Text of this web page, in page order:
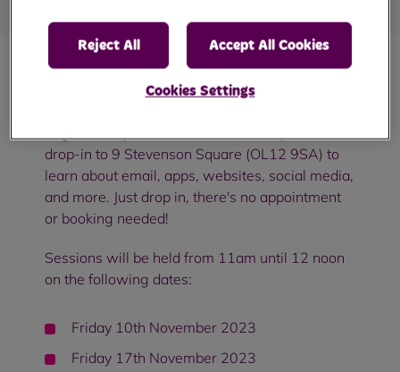
Come and join us in Smallbridge for a free
drop-in to 9 Stevenson Square (OL12 9SA) to
learn about email, apps, websites, social media,
and more. Just drop in, there's no appointment
or booking needed!
Sessions will be held from 11am until 12 noon
on the following dates:
Friday 10th November 2023
Friday 17th November 2023
Reject All Accept All Cookies
Cookies Settings